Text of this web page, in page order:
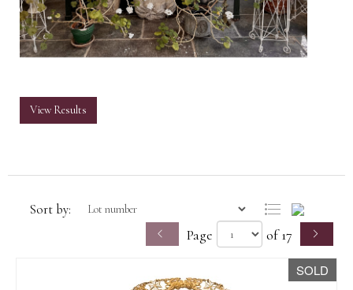
View Results
Sort by:
Page of 17
SOLD